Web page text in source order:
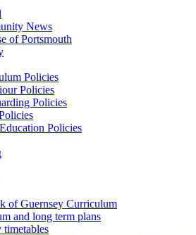
News
of Portsmouth
Policies
Policies
Policies
Policies
of Guernsey Curriculum
and long term plans
timetables